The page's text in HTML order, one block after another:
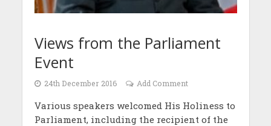
Views from the Parliament
Event
24th December 2016 Add Comment
Various speakers welcomed His Holiness to
Parliament, including the recipient of the